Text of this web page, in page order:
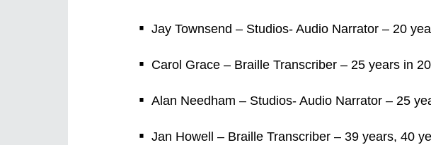
Jay Townsend – Studios- Audio Narrator – 20
Carol Grace – Braille Transcriber – 25 years in
Alan Needham – Studios- Audio Narrator – 25
Jan Howell – Braille Transcriber – 39 years, 40